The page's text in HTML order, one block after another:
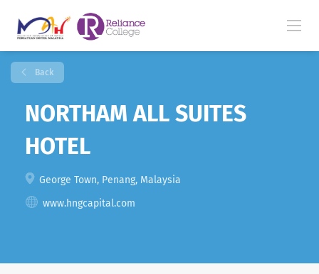
Back
NORTHAM ALL SUITES
HOTEL
George Town, Penang, Malaysia
www.hngcapital.com